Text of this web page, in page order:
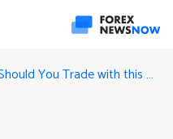
Deriv Review – Should You Trade with this Broker?